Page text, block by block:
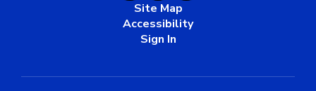
Site Map
Accessibility
Sign In